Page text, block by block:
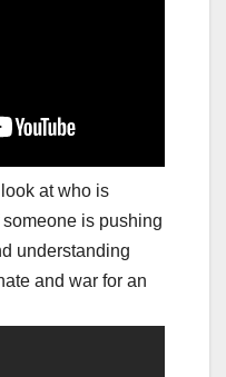
at who is
is pushing
understanding
and war for an